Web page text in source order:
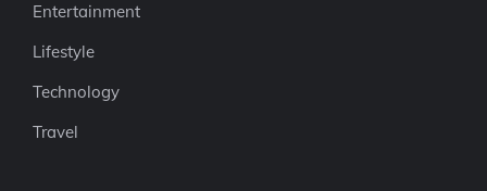
Entertainment
Lifestyle
Technology
Travel